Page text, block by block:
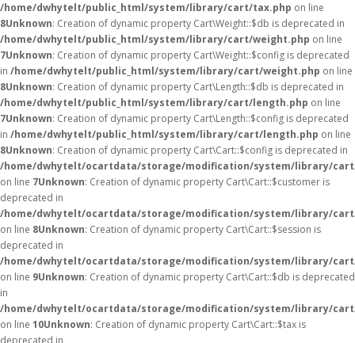
/home/dwhytelt/public_html/system/library/cart/tax.php on line
8Unknown: Creation of dynamic property Cart\Weight::$db is deprecated in
/home/dwhytelt/public_html/system/library/cart/weight.php on line
7Unknown: Creation of dynamic property Cart\Weight::$config is deprecated
in /home/dwhytelt/public_html/system/library/cart/weight.php on line
8Unknown: Creation of dynamic property Cart\Length::$db is deprecated in
/home/dwhytelt/public_html/system/library/cart/length.php on line
7Unknown: Creation of dynamic property Cart\Length::$config is deprecated
in /home/dwhytelt/public_html/system/library/cart/length.php on line
8Unknown: Creation of dynamic property Cart\Cart::$config is deprecated in
/home/dwhytelt/ocartdata/storage/modification/system/library/
on line 7Unknown: Creation of dynamic property Cart\Cart::$customer is
deprecated in
/home/dwhytelt/ocartdata/storage/modification/system/library/
on line 8Unknown: Creation of dynamic property Cart\Cart::$session is
deprecated in
/home/dwhytelt/ocartdata/storage/modification/system/library/
on line 9Unknown: Creation of dynamic property Cart\Cart::$db is deprecated
in
/home/dwhytelt/ocartdata/storage/modification/system/library/
on line 10Unknown: Creation of dynamic property Cart\Cart::$tax is
deprecated in